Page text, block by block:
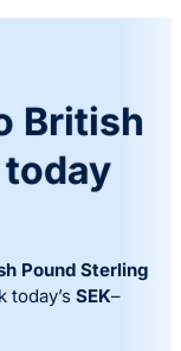
British
Pound Sterling
today’sSEK–